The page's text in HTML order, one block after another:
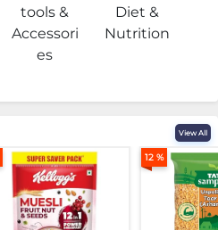
tools &
Accessori
es
Diet &
Nutrition
View All
12 %